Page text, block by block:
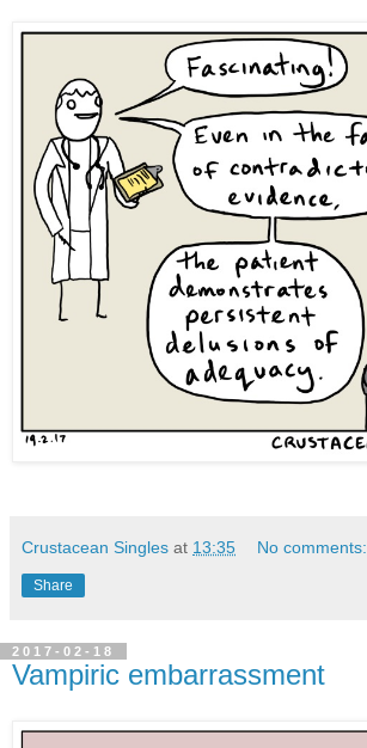
Crustacean Singles at 13:35 No comments:
Share
2017-02-18
Vampiric embarrassment